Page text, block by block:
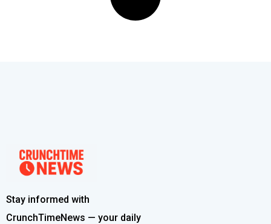
Stay informed with
CrunchTimeNews — your daily